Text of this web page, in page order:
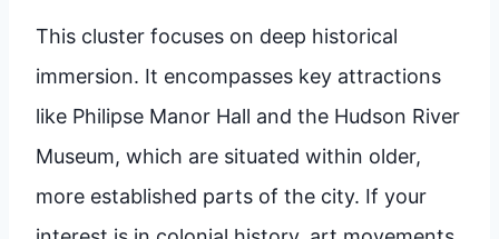
This cluster focuses on deep historical
immersion. It encompasses key attractions
like Philipse Manor Hall and the Hudson River
Museum, which are situated within older,
more established parts of the city. If your